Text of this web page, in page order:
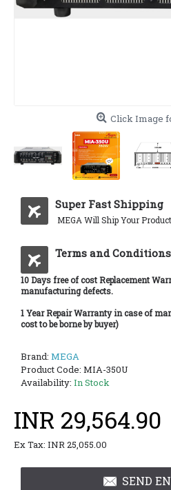
Click Image
Super Fast Shipping
MEGA Will Ship Your
Terms and Conditions
10 Days free of cost Replacement
manufacturing defects.
1 Year Repair Warranty in case of
cost to be borne by buyer)
Brand: MEGA
Product Code: MIA-350U
Availability: In Stock
INR 29,564.90
Ex Tax: INR 25,055.00
SEND